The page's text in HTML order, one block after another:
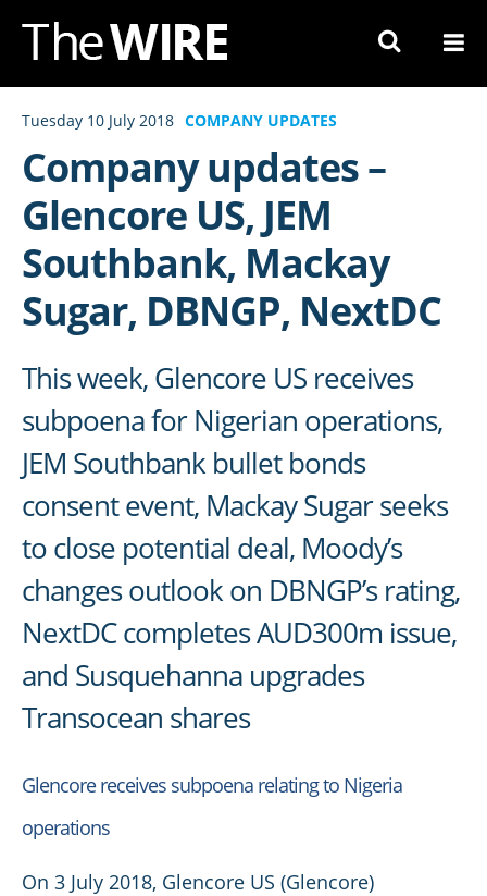
Skip
Content
Tuesday 10 July 2018 COMPANY UPDATES
Company updates –
Glencore US, JEM
Southbank, Mackay
Sugar, DBNGP, NextDC
This week, Glencore US receives
subpoena for Nigerian operations,
JEM Southbank bullet bonds
consent event, Mackay Sugar seeks
to close potential deal, Moody’s
changes outlook on DBNGP’s rating,
NextDC completes AUD300m issue,
and Susquehanna upgrades
Transocean shares
Glencore receives subpoena relating to Nigeria
operations
On 3 July 2018, Glencore US (Glencore)